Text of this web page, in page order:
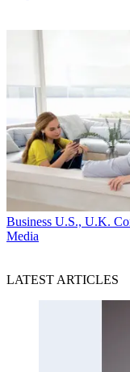
Business U.S., U.K.
Media
LATEST ARTICLES